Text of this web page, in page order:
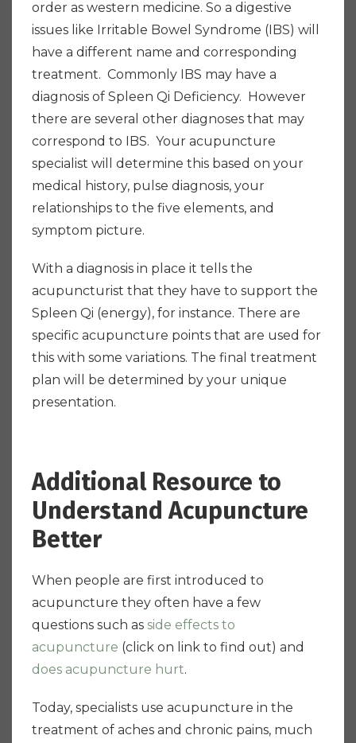
order as western medicine. So a digestive
issues like Irritable Bowel Syndrome (IBS) will
have a different name and corresponding
treatment. Commonly IBS may have a
diagnosis of Spleen Qi Deficiency. However
there are several other diagnoses that may
correspond to IBS. Your acupuncture
specialist will determine this based on your
medical history, pulse diagnosis, your
relationships to the five elements, and
symptom picture.
With a diagnosis in place it tells the
acupuncturist that they have to support the
Spleen Qi (energy), for instance. There are
specific acupuncture points that are used for
this with some variations. The final treatment
plan will be determined by your unique
presentation.
Additional Resource to
Understand Acupuncture
Better
When people are first introduced to
acupuncture they often have a few
questions such as side effects to
acupuncture (click on link to find out) and
does acupuncture hurt.
Today, specialists use acupuncture in the
treatment of aches and chronic pains, much